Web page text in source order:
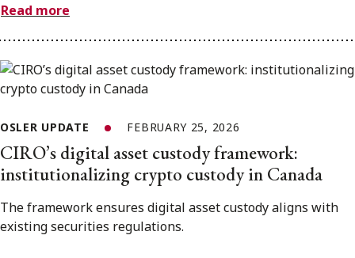
Read more
OSLER UPDATE FEBRUARY 25, 2026
CIRO’s digital asset custody framework:
institutionalizing crypto custody in Canada
The framework ensures digital asset custody aligns with
existing securities regulations.